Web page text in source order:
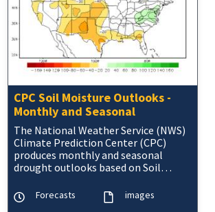
CPC Soil Moisture Outlooks -
Monthly and Seasonal
The National Weather Service (NWS)
Climate Prediction Center (CPC)
produces monthly and seasonal
drought outlooks based on Soil
Forecasts images